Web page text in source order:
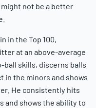
not be a better
in the Top 100,
at an above-average
skills, discerns balls
in the minors and shows
He consistently hits
and shows the ability to